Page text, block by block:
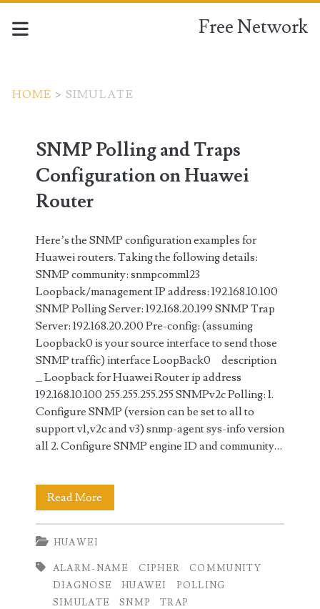
Free Network
HOME > SIMULATE
Tag:
<span>simulate</span>
SNMP Polling and Traps
Configuration on Huawei
Router
Here’s the SNMP configuration examples for
Huawei routers. Taking the following details:
SNMP community: snmpcomm123
Loopback/management IP address: 192.168.10.100
SNMP Polling Server: 192.168.20.199 SNMP Trap
Server: 192.168.20.200 Pre-config: (assuming
Loopback0 is your source interface to send those
SNMP traffic) interface LoopBack0 description
_ Loopback for Huawei Router ip address
192.168.10.100 255.255.255.255 SNMPv2c Polling: 1.
Configure SNMP (version can be set to all to
support v1,v2c and v3) snmp-agent sys-info version
all 2. Configure SNMP engine ID and community…
Read More
Polling
Traps
Configuration
HUAWEI
ALARM-NAME CIPHER
COMMUNITY
DIAGNOSE
HUAWEI
POLLING
SIMULATE
SNMP TRAP